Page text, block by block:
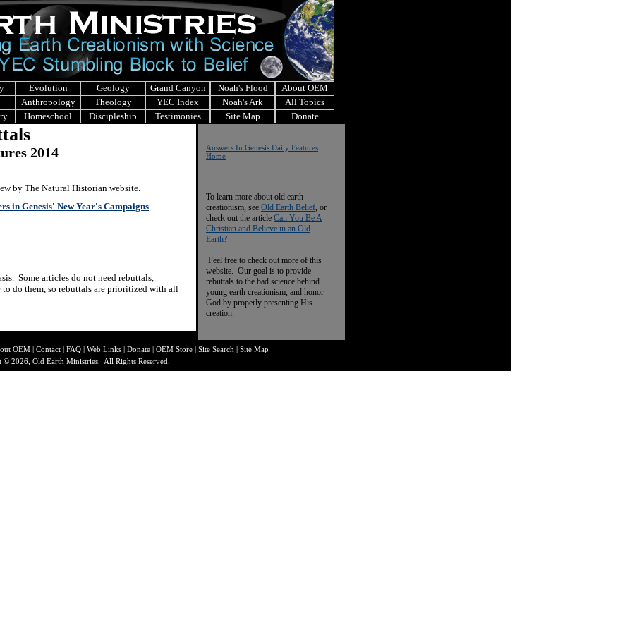
Evolution Geology Grand Canyon Noah's Flood
About OEM
Anthropology Theology YEC Index Noah's Ark
All Topics
Homeschool Discipleship Testimonies Site Map Donate
2014
by The Natural Historian website.
in Genesis' New Year's Campaigns
Some articles do not need rebuttals,
do them, so rebuttals are prioritized with all
Answers In Genesis Daily Features
Home
To learn more about old earth
creationism, see Old Earth Belief, or
check out the article Can You Be A
Christian and Believe in an Old
Earth?
Feel free to check out more of this
website. Our goal is to provide
rebuttals to the bad science behind
young earth creationism, and honor
God by properly presenting His
creation.
OEM| Contact| FAQ| Web Links| Donate| OEM Store| Site Search | Site Map
© 2026, Old Earth Ministries. All Rights Reserved.